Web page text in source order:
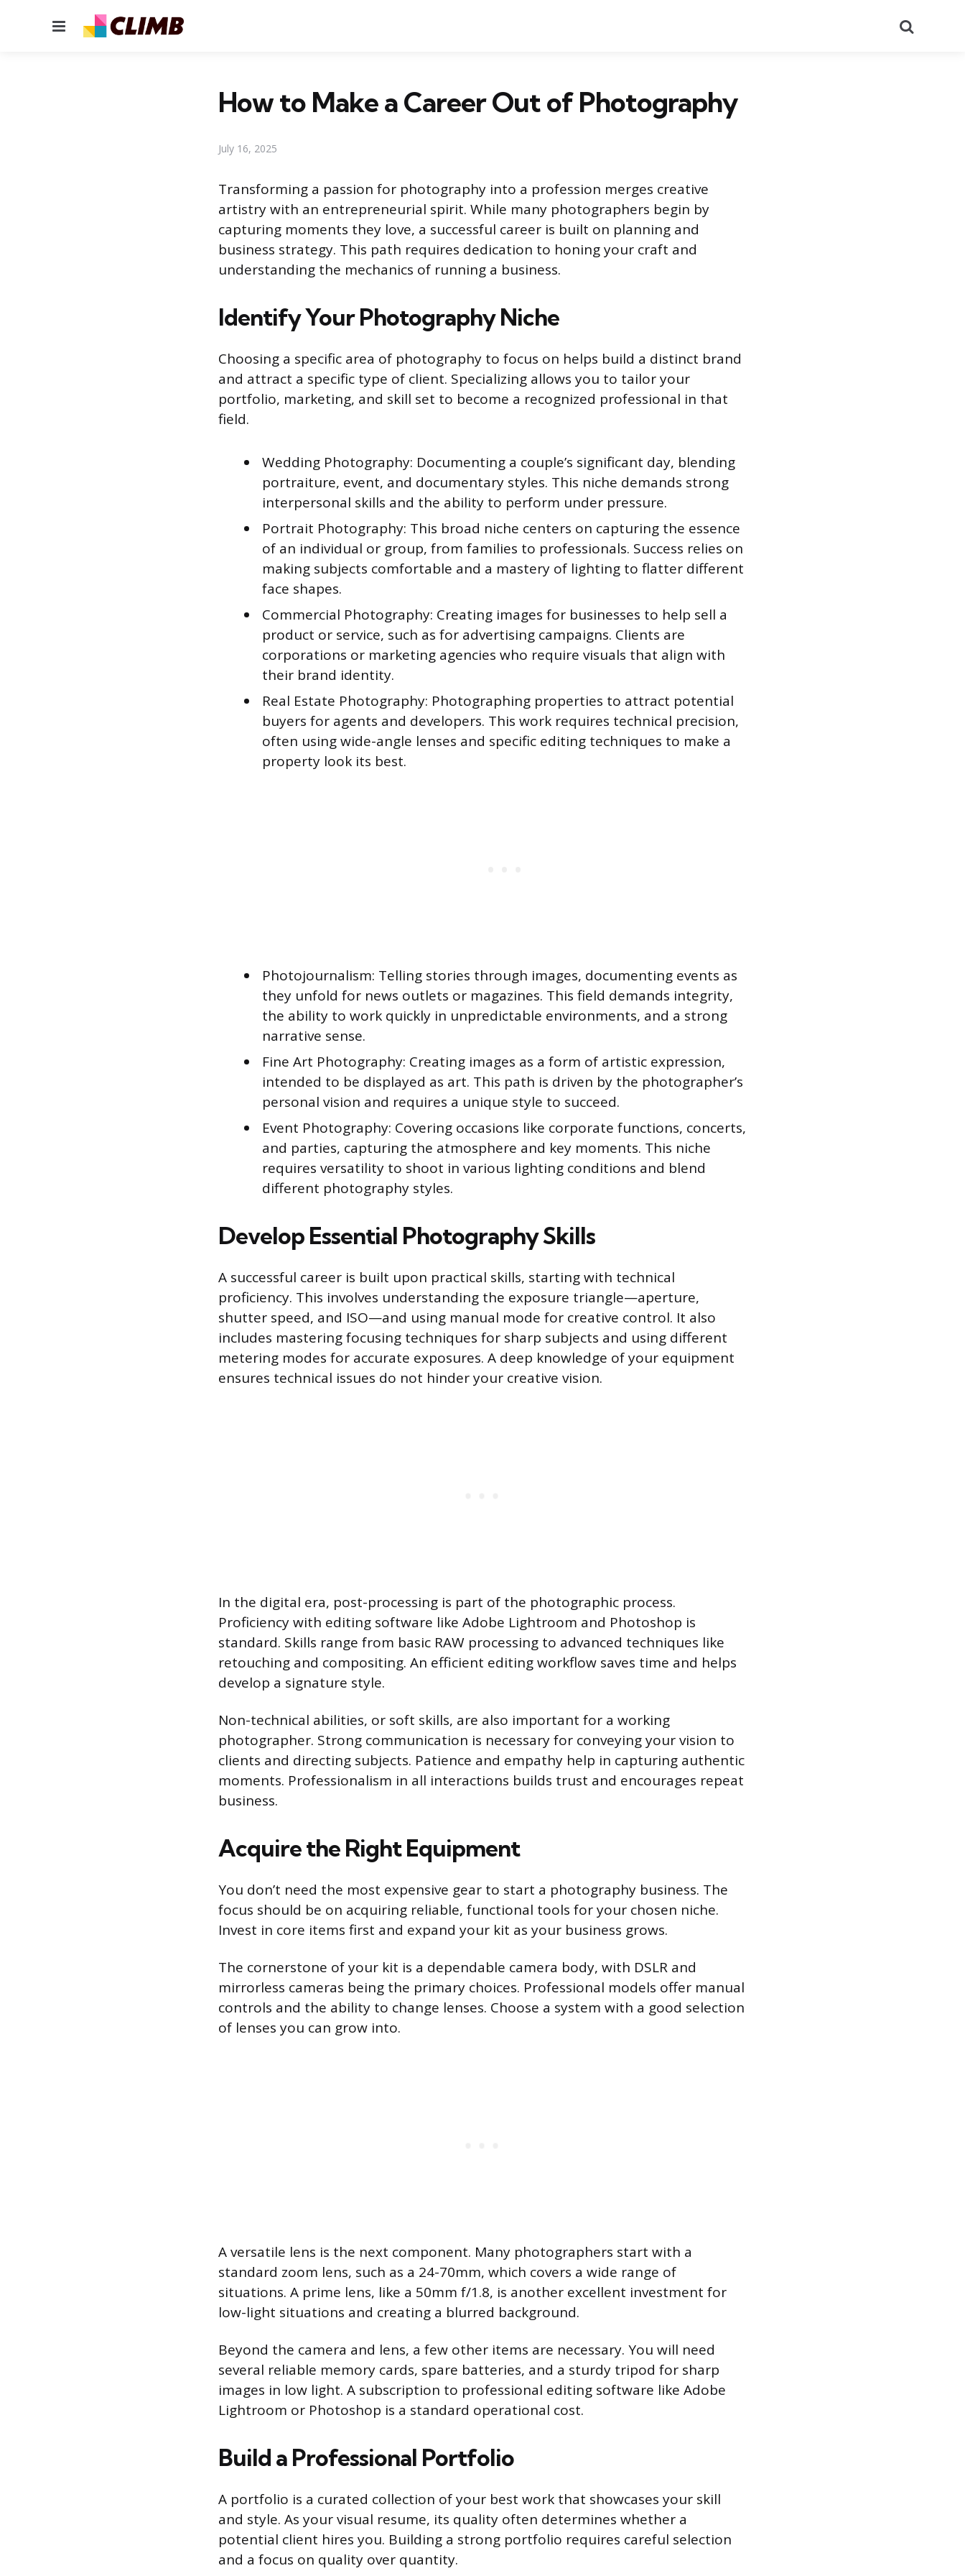
Menu
How to Make a Career Out of Photography
July 16, 2025
Transforming a passion for photography into a profession merges creative
artistry with an entrepreneurial spirit. While many photographers begin by
capturing moments they love, a successful career is built on planning and
business strategy. This path requires dedication to honing your craft and
understanding the mechanics of running a business.
Identify Your Photography Niche
Choosing a specific area of photography to focus on helps build a distinct brand
and attract a specific type of client. Specializing allows you to tailor your
portfolio, marketing, and skill set to become a recognized professional in that
field.
Wedding Photography: Documenting a couple’s significant day, blending
portraiture, event, and documentary styles. This niche demands strong
interpersonal skills and the ability to perform under pressure.
Portrait Photography: This broad niche centers on capturing the essence
of an individual or group, from families to professionals. Success relies on
making subjects comfortable and a mastery of lighting to flatter different
face shapes.
Commercial Photography: Creating images for businesses to help sell a
product or service, such as for advertising campaigns. Clients are
corporations or marketing agencies who require visuals that align with
their brand identity.
Real Estate Photography: Photographing properties to attract potential
buyers for agents and developers. This work requires technical precision,
often using wide-angle lenses and specific editing techniques to make a
property look its best.
Photojournalism: Telling stories through images, documenting events as
they unfold for news outlets or magazines. This field demands integrity,
the ability to work quickly in unpredictable environments, and a strong
narrative sense.
Fine Art Photography: Creating images as a form of artistic expression,
intended to be displayed as art. This path is driven by the photographer’s
personal vision and requires a unique style to succeed.
Event Photography: Covering occasions like corporate functions, concerts,
and parties, capturing the atmosphere and key moments. This niche
requires versatility to shoot in various lighting conditions and blend
different photography styles.
Develop Essential Photography Skills
A successful career is built upon practical skills, starting with technical
proficiency. This involves understanding the exposure triangle—aperture,
shutter speed, and ISO—and using manual mode for creative control. It also
includes mastering focusing techniques for sharp subjects and using different
metering modes for accurate exposures. A deep knowledge of your equipment
ensures technical issues do not hinder your creative vision.
In the digital era, post-processing is part of the photographic process.
Proficiency with editing software like Adobe Lightroom and Photoshop is
standard. Skills range from basic RAW processing to advanced techniques like
retouching and compositing. An efficient editing workflow saves time and helps
develop a signature style.
Non-technical abilities, or soft skills, are also important for a working
photographer. Strong communication is necessary for conveying your vision to
clients and directing subjects. Patience and empathy help in capturing authentic
moments. Professionalism in all interactions builds trust and encourages repeat
business.
Acquire the Right Equipment
You don’t need the most expensive gear to start a photography business. The
focus should be on acquiring reliable, functional tools for your chosen niche.
Invest in core items first and expand your kit as your business grows.
The cornerstone of your kit is a dependable camera body, with DSLR and
mirrorless cameras being the primary choices. Professional models offer manual
controls and the ability to change lenses. Choose a system with a good selection
of lenses you can grow into.
A versatile lens is the next component. Many photographers start with a
standard zoom lens, such as a 24-70mm, which covers a wide range of
situations. A prime lens, like a 50mm f/1.8, is another excellent investment for
low-light situations and creating a blurred background.
Beyond the camera and lens, a few other items are necessary. You will need
several reliable memory cards, spare batteries, and a sturdy tripod for sharp
images in low light. A subscription to professional editing software like Adobe
Lightroom or Photoshop is a standard operational cost.
Build a Professional Portfolio
A portfolio is a curated collection of your best work that showcases your skill
and style. As your visual resume, its quality often determines whether a
potential client hires you. Building a strong portfolio requires careful selection
and a focus on quality over quantity.